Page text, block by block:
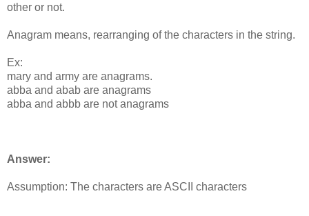
other or not.
Anagram means, rearranging of the characters in the string.
Ex:
mary and army are anagrams.
abba and abab are anagrams
abba and abbb are not anagrams
Answer:
Assumption: The characters are ASCII characters